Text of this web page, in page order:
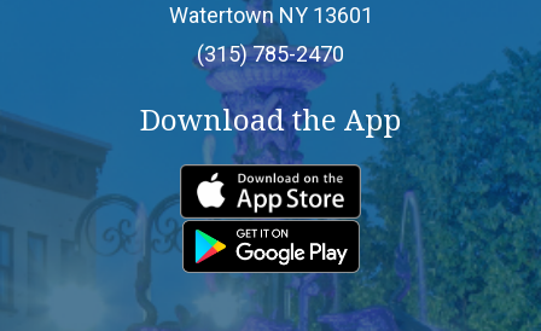
- Online & Mobile Banking
- Debit Cards
- ATM Access
Watertown NY 13601
(315) 785-2470
Download the App